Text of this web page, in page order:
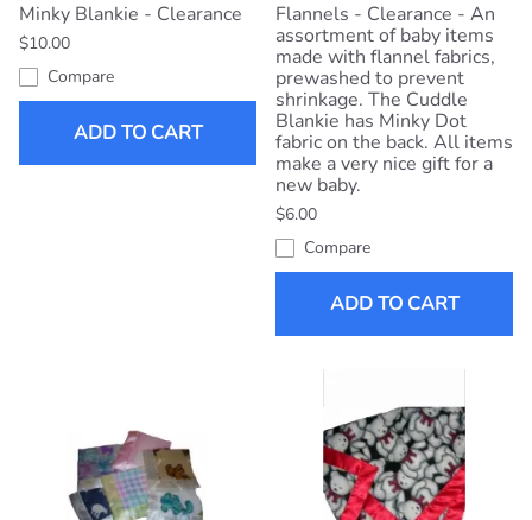
Minky Blankie - Clearance
$10.00
Compare
ADD TO CART
Flannels - Clearance - An
assortment of baby items
made with flannel fabrics,
prewashed to prevent
shrinkage. The Cuddle
Blankie has Minky Dot
fabric on the back. All items
make a very nice gift for a
new baby.
$6.00
Compare
ADD TO CART